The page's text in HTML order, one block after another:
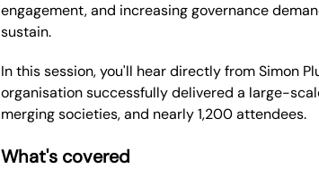
engagement, and increasing governance
sustain.
In this session, you'll hear directly from Simon
organisation successfully delivered a large-
merging societies, and nearly 1,200 attendees.
What's covered